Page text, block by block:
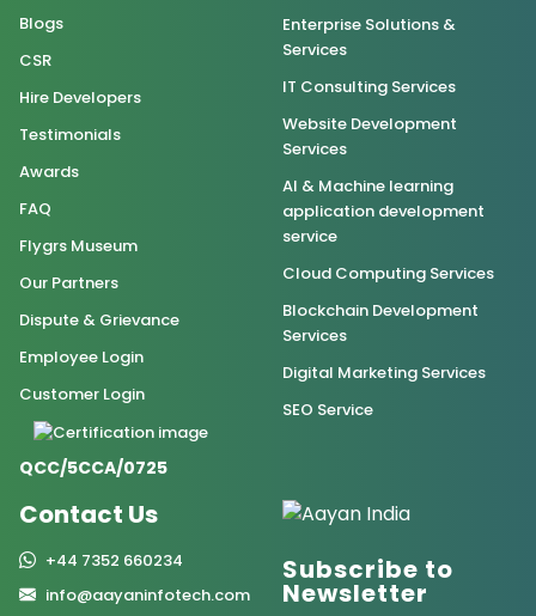
Blogs
CSR
Hire Developers
Testimonials
Awards
FAQ
Flygrs Museum
Our Partners
Dispute & Grievance
Employee Login
Customer Login
QCC/5CCA/0725
Enterprise Solutions &
Services
IT Consulting Services
Website Development
Services
AI & Machine learning
application development
service
Cloud Computing Services
Blockchain Development
Services
Digital Marketing Services
SEO Service
Contact Us
+44 7352 660234
info@aayaninfotech.com
Subscribe to
Newsletter